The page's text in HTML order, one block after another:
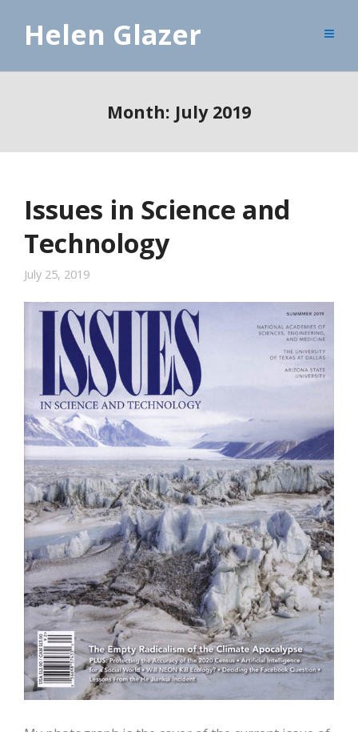
Helen Glazer
Month: July 2019
Issues in Science and
Technology
July 25, 2019